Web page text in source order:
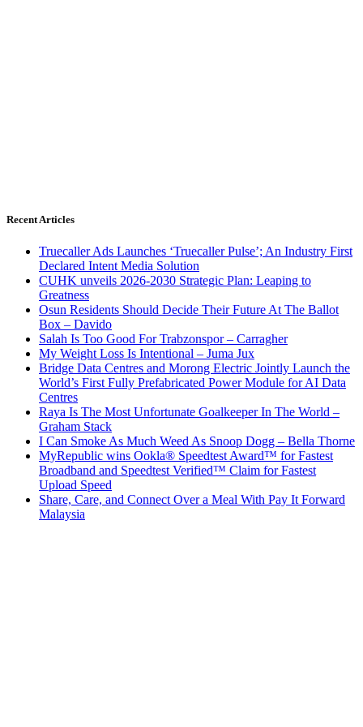
Recent Articles
Truecaller Ads Launches ‘Truecaller Pulse’; An Industry First
Declared Intent Media Solution
CUHK unveils 2026-2030 Strategic Plan: Leaping to
Greatness
Osun Residents Should Decide Their Future At The Ballot
Box – Davido
Salah Is Too Good For Trabzonspor – Carragher
My Weight Loss Is Intentional – Juma Jux
Bridge Data Centres and Morong Electric Jointly Launch the
World’s First Fully Prefabricated Power Module for AI Data
Centres
Raya Is The Most Unfortunate Goalkeeper In The World –
Graham Stack
I Can Smoke As Much Weed As Snoop Dogg – Bella Thorne
MyRepublic wins Ookla® Speedtest Award™ for Fastest
Broadband and Speedtest Verified™ Claim for Fastest
Upload Speed
Share, Care, and Connect Over a Meal With Pay It Forward
Malaysia